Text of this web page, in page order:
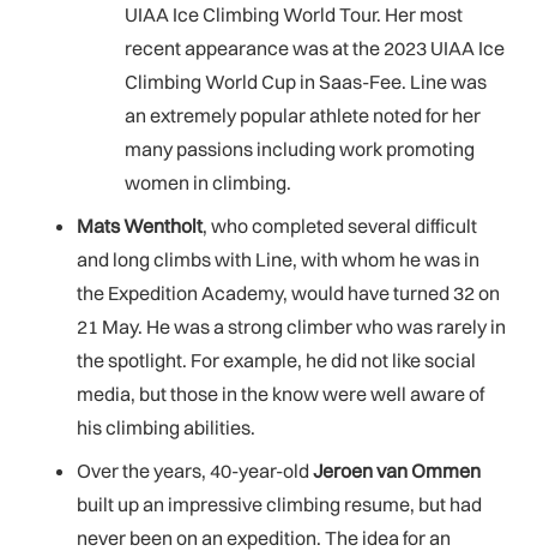
UIAA Ice Climbing World Tour. Her most
recent appearance was at the 2023 UIAA Ice
Climbing World Cup in Saas-Fee. Line was
an extremely popular athlete noted for her
many passions including work promoting
women in climbing.
Mats Wentholt, who completed several difficult
and long climbs with Line, with whom he was in
the Expedition Academy, would have turned 32 on
21 May. He was a strong climber who was rarely in
the spotlight. For example, he did not like social
media, but those in the know were well aware of
his climbing abilities.
Over the years, 40-year-old Jeroen van Ommen
built up an impressive climbing resume, but had
never been on an expedition. The idea for an